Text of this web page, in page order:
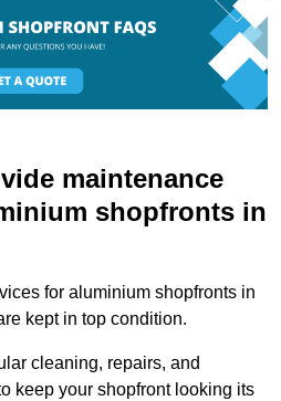
maintenance
shopfronts in
for aluminium shopfronts in
kept in top condition.
cleaning, repairs, and
keep your shopfront looking its